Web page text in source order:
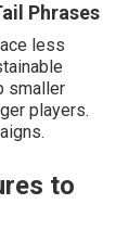
Phrases
less
smaller
players.
to